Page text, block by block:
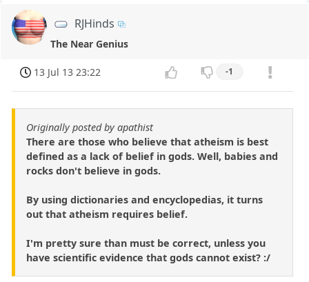
RJHinds
The Near Genius
13 Jul 13 23:22 -1
Originally posted by apathist
There are those who believe that atheism is best
defined as a lack of belief in gods. Well, babies and
rocks don't believe in gods.
By using dictionaries and encyclopedias, it turns
out that atheism requires belief.
I'm pretty sure than must be correct, unless you
have scientific evidence that gods cannot exist? :/